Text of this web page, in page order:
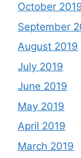
October
September
August 2019
July 2019
June 2019
May 2019
April 2019
March 2019